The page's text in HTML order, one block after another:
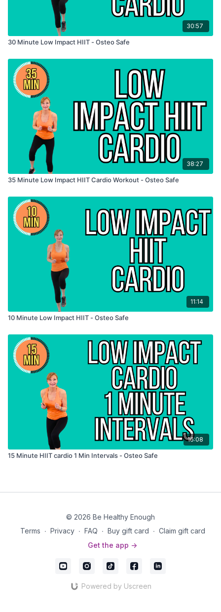
30:57
30 Minute Low Impact HIIT - Osteo Safe
38:27
35 Minute Low Impact HIIT Cardio Workout - Osteo Safe
11:14
10 Minute Low Impact HIIT - Osteo Safe
16:08
15 Minute HIIT cardio 1 Min Intervals - Osteo Safe
© 2026 Be Healthy Enough
Terms ∙ Privacy ∙ FAQ ∙ Buy gift card ∙ Claim gift card
Get the app ->
Powered by Uscreen